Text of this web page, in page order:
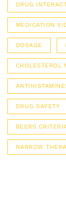
DRUG
MEDICATION
DOSAGE
CHOLESTEROL
DRUG SAFETY
BEERS
NARROW